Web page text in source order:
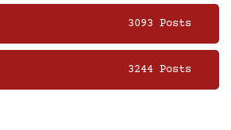
3093 Posts
3244 Posts